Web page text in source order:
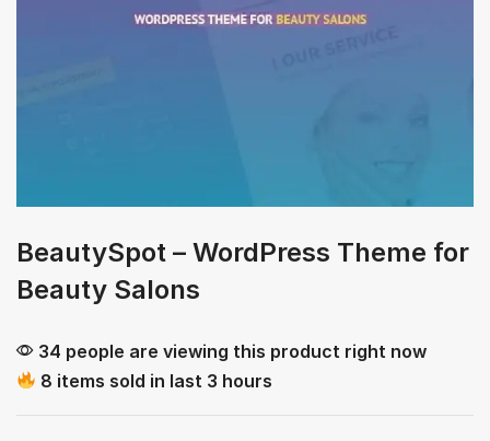
BeautySpot – WordPress Theme for
Beauty Salons
34 people are viewing this product right now
8 items sold in last 3 hours